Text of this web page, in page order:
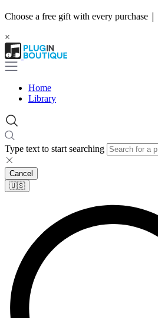
Choose a free gift with every purchase |
×
Home
Library
Type text to start searching
Cancel
🇺🇸​